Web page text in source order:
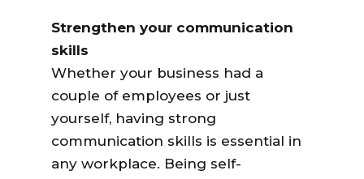
Strengthen your communication
skills
Whether your business had a
couple of employees or just
yourself, having strong
communication skills is essential in
any workplace. Being self-